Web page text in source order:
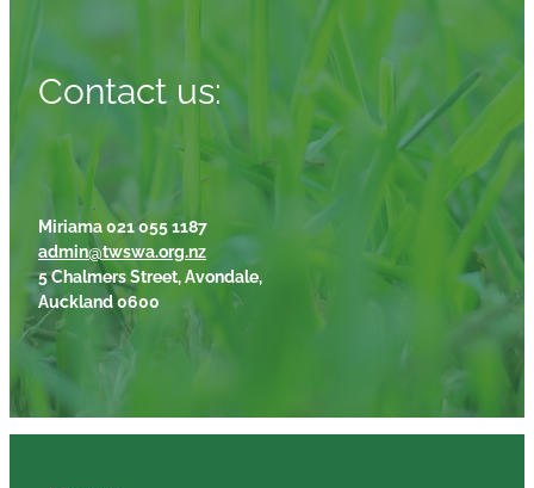
Contact us:
Miriama 021 055 1187
admin@twswa.org.nz
5 Chalmers Street, Avondale,
Auckland 0600